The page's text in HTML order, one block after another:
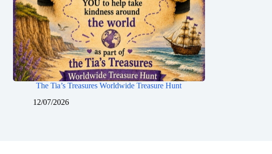
The Tia’s Treasures Worldwide Treasure Hunt
12/07/2026